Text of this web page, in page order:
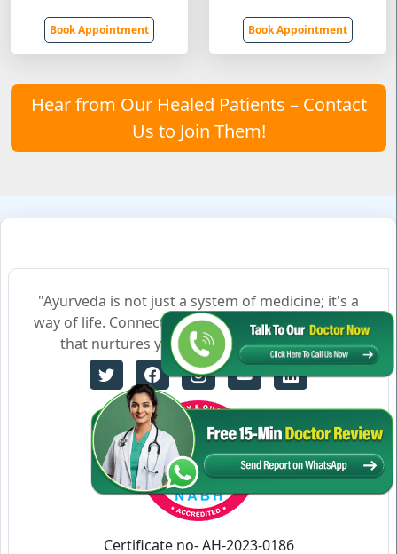
Book Appointment Book Appointment
Hear from Our Healed Patients – Contact
Us to Join Them!
"Ayurveda is not just a system of medicine; it's a
way of life. Connect with us to embrace a lifestyle
that nurtures your body, mind, and soul."
Certificate no- AH-2023-0186